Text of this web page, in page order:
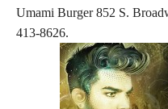
Umami Burger 852 S.
413-8626.